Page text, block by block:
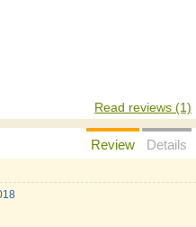
Read reviews (1)
Review
Details